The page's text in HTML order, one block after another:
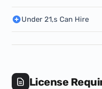
Under 21,s Can Hire
License